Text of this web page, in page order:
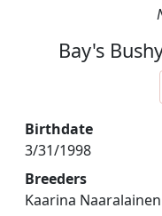
Bay's
Birthdate
3/31/1998
Breeders
Kaarina Naaralainen